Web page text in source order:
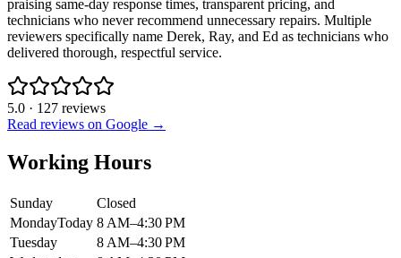
praising same-day response times, transparent pricing, and
technicians who never recommend unnecessary repairs. Multiple
reviewers specifically name Derek, Ray, and Ed as technicians who
delivered thorough, respectful service.
5.0 · 127 reviews
Read reviews on Google →
Working Hours
Sunday
Closed
MondayToday 8 AM–4:30 PM
Tuesday
8 AM–4:30 PM